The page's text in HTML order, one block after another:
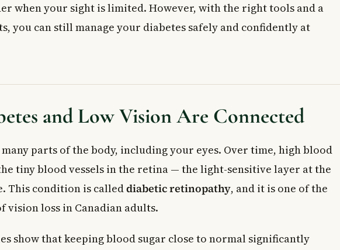
Organising Medications
Assistive Devices for Diabetics
Display Meters
Vision: Blood Sugar Control Matters
or Visit a Clinic
Questions
my blood sugar if my vision is poor?
when your sight is limited. However, with the right tools and a
you can still manage your diabetes safely and confidently at
and Low Vision Are Connected
parts of the body, including your eyes. Over time, high blood
tiny blood vessels in the retina — the light-sensitive layer at the
This condition is calleddiabetic retinopathy, and it is one of the
vision loss in Canadian adults.
show that keeping blood sugar close to normal significantly